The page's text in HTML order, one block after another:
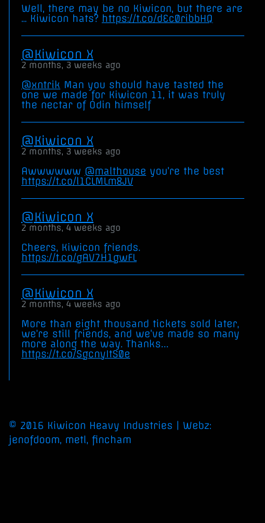
Well, there may be no Kiwicon, but there are
... Kiwicon hats? https://t.co/dEc0ribbHQ
Kiwicon X
2 months, 3 weeks ago
@xntrik Man you should have tasted the
one we made for Kiwicon 11, it was truly
the nectar of Odin himself
Kiwicon X
2 months, 3 weeks ago
Awwwwww @malthouse you’re the best
https://t.co/l1CLMLm8JV
Kiwicon X
2 months, 4 weeks ago
Cheers, Kiwicon friends.
https://t.co/gAV7H1gwFL
Kiwicon X
2 months, 4 weeks ago
More than eight thousand tickets sold later,
we’re still friends, and we’ve made so many
more along the way. Thanks…
https://t.co/SgcnyItS0e
© 2016 Kiwicon Heavy Industries | Webz:
jenofdoom, metl, fincham